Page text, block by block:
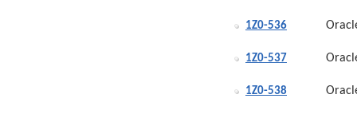
1Z0-536
1Z0-537
1Z0-538